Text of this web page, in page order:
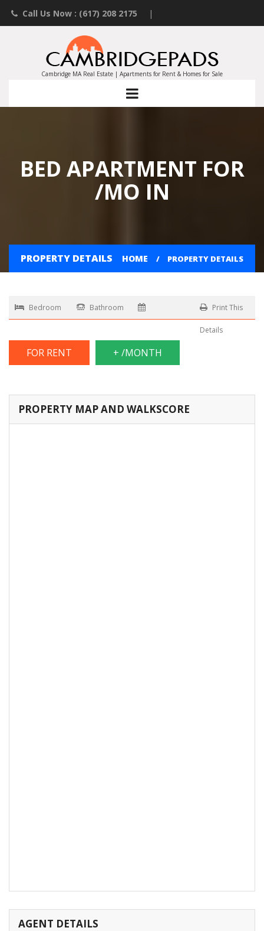
Call Us Now : (617) 208 2175 |
Contact an Agent
Landlords List Your Property
Cambridge MA Real Estate | Apartments for Rent & Homes for Sale
BED APARTMENT FOR
/MO IN
PROPERTY DETAILS HOME PROPERTY DETAILS
Bedroom Bathroom Print This
Details
FOR RENT + /MONTH
PROPERTY MAP AND WALKSCORE
AGENT DETAILS